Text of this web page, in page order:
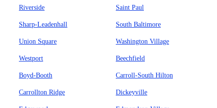
Riverside Saint Paul
Sharp-Leadenhall South Baltimore
Union Square Washington Village
Westport Beechfield
Boyd-Booth Carroll-South Hilton
Carrollton Ridge Dickeyville